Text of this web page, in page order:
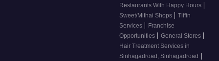
Restaurants With Happy Hours |
Sweet/Mithai Shops | Tiffin
Services | Franchise
Opportunities | General Stores |
Hair Treatment Services in
Sinhagadroad, Sinhagadroad |